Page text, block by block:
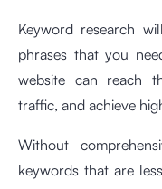
Keyword research
phrases that you
website can reach
traffic, and achieve
Without
keywords that are